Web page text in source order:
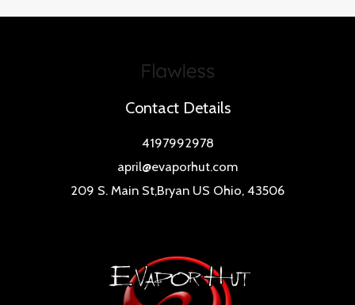
Contact Details
4197992978
april@evaporhut.com
209 S. Main St,Bryan US Ohio, 43506